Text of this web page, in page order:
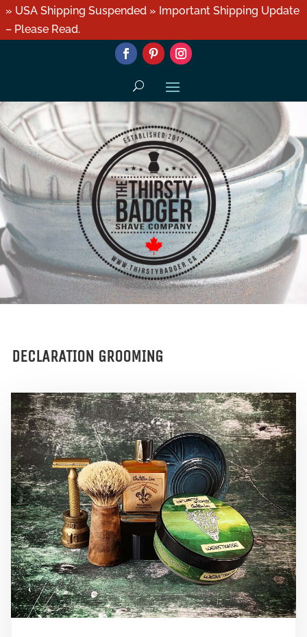
» USA Shipping Suspended » Important Shipping Update
– Please Read.
DECLARATION GROOMING